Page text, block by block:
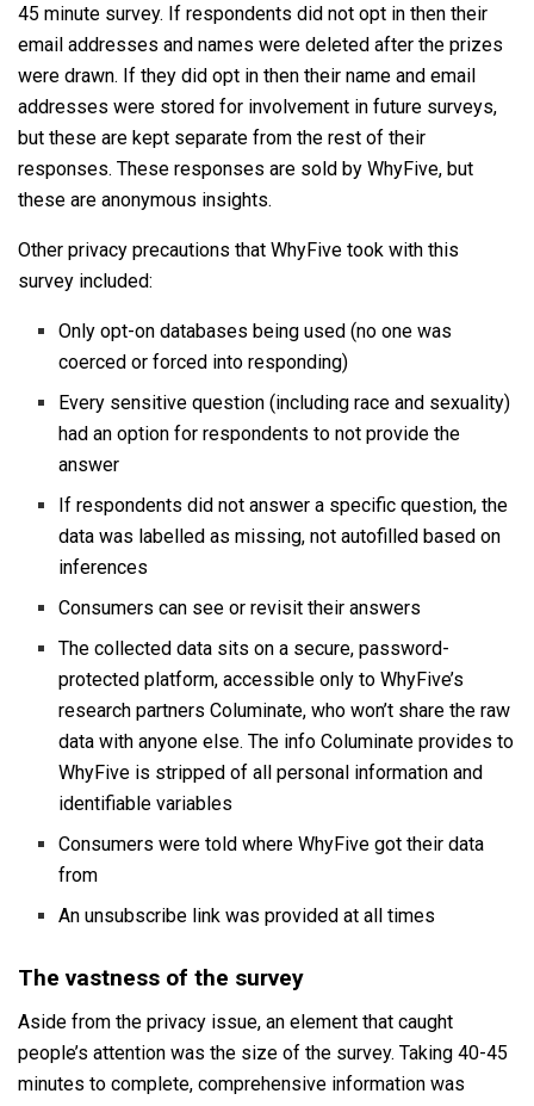
45 minute survey. If respondents did not opt in then their
email addresses and names were deleted after the prizes
were drawn. If they did opt in then their name and email
addresses were stored for involvement in future surveys,
but these are kept separate from the rest of their
responses. These responses are sold by WhyFive, but
these are anonymous insights.
Other privacy precautions that WhyFive took with this
survey included:
Only opt-on databases being used (no one was
coerced or forced into responding)
Every sensitive question (including race and sexuality)
had an option for respondents to not provide the
answer
If respondents did not answer a specific question, the
data was labelled as missing, not autofilled based on
inferences
Consumers can see or revisit their answers
The collected data sits on a secure, password-
protected platform, accessible only to WhyFive’s
research partners Columinate, who won’t share the raw
data with anyone else. The info Columinate provides to
WhyFive is stripped of all personal information and
identifiable variables
Consumers were told where WhyFive got their data
from
An unsubscribe link was provided at all times
The vastness of the survey
Aside from the privacy issue, an element that caught
people’s attention was the size of the survey. Taking 40-45
minutes to complete, comprehensive information was